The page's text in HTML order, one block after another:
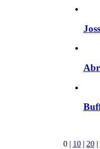
0| 10| 20|